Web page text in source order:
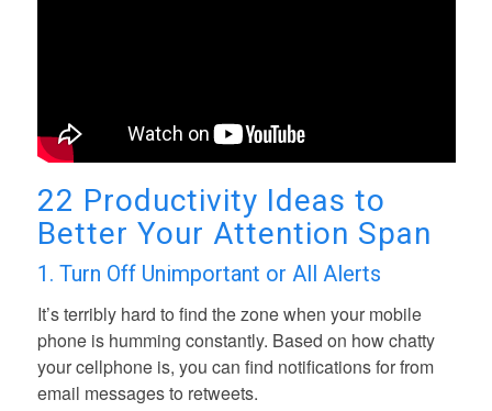
22 Productivity Ideas to
Better Your Attention Span
1. Turn Off Unimportant or All Alerts
It’s terribly hard to find the zone when your mobile
phone is humming constantly. Based on how chatty
your cellphone is, you can find notifications for from
email messages to retweets.